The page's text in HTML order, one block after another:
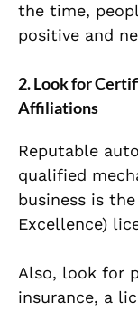
the time,
positive and
2.Look for
Affiliations
Reputable
qualified
business is
Excellence)
Also, look for
insurance, a